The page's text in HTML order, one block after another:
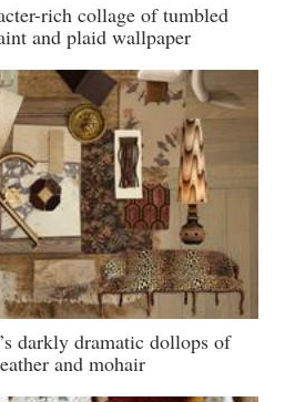
rich collage of tumbled
and plaid wallpaper
darkly dramatic dollops of
and mohair